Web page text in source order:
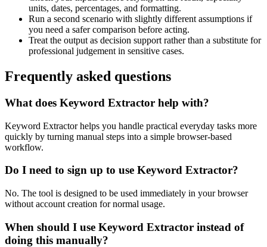
units, dates, percentages, and formatting.
Run a second scenario with slightly different assumptions if
you need a safer comparison before acting.
Treat the output as decision support rather than a substitute for
professional judgement in sensitive cases.
Frequently asked questions
What does Keyword Extractor help with?
Keyword Extractor helps you handle practical everyday tasks more
quickly by turning manual steps into a simple browser-based
workflow.
Do I need to sign up to use Keyword Extractor?
No. The tool is designed to be used immediately in your browser
without account creation for normal usage.
When should I use Keyword Extractor instead of
doing this manually?